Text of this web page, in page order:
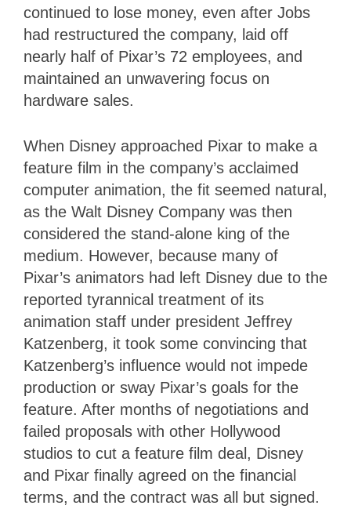
continued to lose money, even after Jobs
had restructured the company, laid off
nearly half of Pixar’s 72 employees, and
maintained an unwavering focus on
hardware sales.
When Disney approached Pixar to make a
feature film in the company’s acclaimed
computer animation, the fit seemed natural,
as the Walt Disney Company was then
considered the stand-alone king of the
medium. However, because many of
Pixar’s animators had left Disney due to the
reported tyrannical treatment of its
animation staff under president Jeffrey
Katzenberg, it took some convincing that
Katzenberg’s influence would not impede
production or sway Pixar’s goals for the
feature. After months of negotiations and
failed proposals with other Hollywood
studios to cut a feature film deal, Disney
and Pixar finally agreed on the financial
terms, and the contract was all but signed.